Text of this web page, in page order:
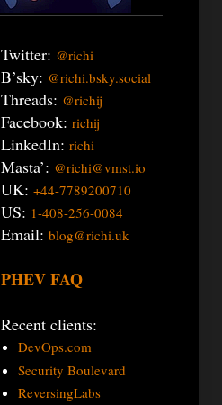
Twitter: @richi
B’sky: @richi.bsky.social
Threads: @richij
Facebook: richij
LinkedIn: richi
Masta’: @richi@vmst.io
UK: +44-7789200710
US: 1-408-256-0084
Email: blog@richi.uk
PHEV FAQ
Recent clients:
DevOps.com
Security Boulevard
ReversingLabs